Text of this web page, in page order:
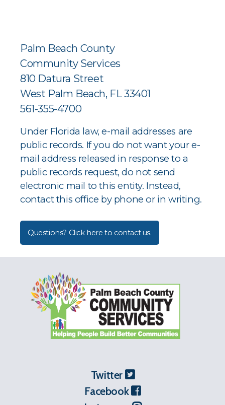
Palm Beach County
Community Services
810 Datura Street
West Palm Beach, FL 33401
561-355-4700
Under Florida law, e-mail addresses are
public records. If you do not want your e-
mail address released in response to a
public records request, do not send
electronic mail to this entity. Instead,
contact this office by phone or in writing.
Questions? Click here to contact us.
Twitter
Facebook